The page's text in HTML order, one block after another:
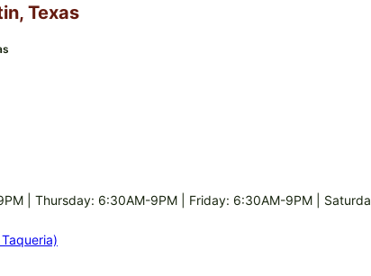
Texas
| Thursday: 6:30AM-9PM | Friday: 6:30AM-9PM |